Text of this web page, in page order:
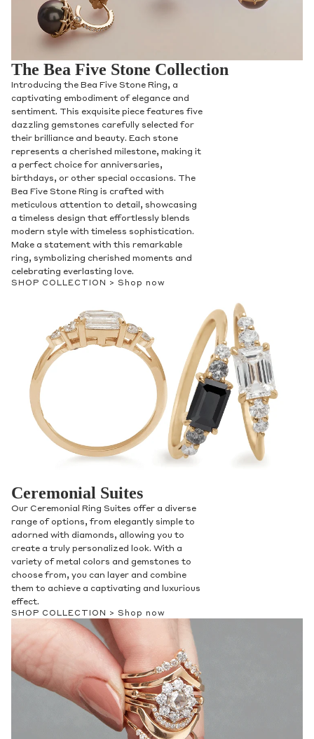
The Bea Five Stone Collection
Introducing the Bea Five Stone Ring, a
captivating embodiment of elegance and
sentiment. This exquisite piece features five
dazzling gemstones carefully selected for
their brilliance and beauty. Each stone
represents a cherished milestone, making it
a perfect choice for anniversaries,
birthdays, or other special occasions. The
Bea Five Stone Ring is crafted with
meticulous attention to detail, showcasing
a timeless design that effortlessly blends
modern style with timeless sophistication.
Make a statement with this remarkable
ring, symbolizing cherished moments and
celebrating everlasting love.
SHOP COLLECTION > Shop now
Ceremonial Suites
Our Ceremonial Ring Suites offer a diverse
range of options, from elegantly simple to
adorned with diamonds, allowing you to
create a truly personalized look. With a
variety of metal colors and gemstones to
choose from, you can layer and combine
them to achieve a captivating and luxurious
effect.
SHOP COLLECTION > Shop now